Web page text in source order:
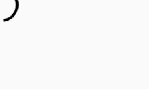
Area, Sector 32,